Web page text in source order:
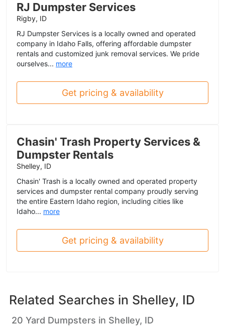
RJ Dumpster Services
Rigby, ID
RJ Dumpster Services is a locally owned and operated
company in Idaho Falls, offering affordable dumpster
rentals and customized junk removal services. We pride
ourselves... more
Get pricing & availability
Chasin' Trash Property Services &
Dumpster Rentals
Shelley, ID
Chasin' Trash is a locally owned and operated property
services and dumpster rental company proudly serving
the entire Eastern Idaho region, including cities like
Idaho... more
Get pricing & availability
Related Searches in Shelley, ID
20 Yard Dumpsters in Shelley, ID